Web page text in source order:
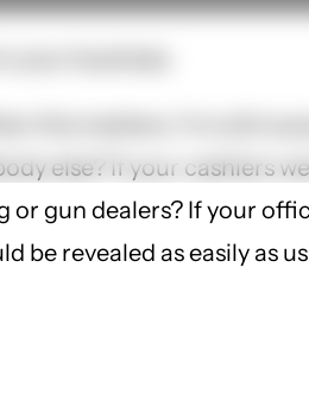
business.
this matters. I'm a bit
else? If your cashiers
gun dealers? If your
revealed as easily as